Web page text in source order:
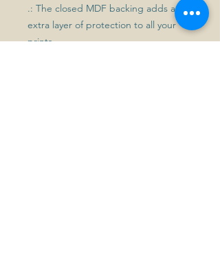
.: The closed MDF backing adds an
extra layer of protection to all your
prints.